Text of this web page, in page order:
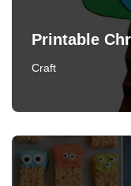
Printable
Craft